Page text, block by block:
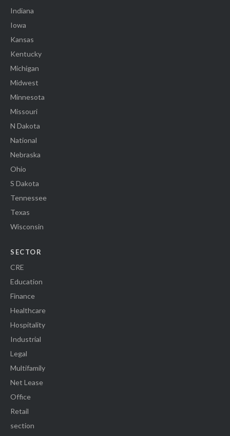
Indiana
Iowa
Kansas
Kentucky
Michigan
Midwest
Minnesota
Missouri
N Dakota
National
Nebraska
Ohio
S Dakota
Tennessee
Texas
Wisconsin
SECTOR
CRE
Education
Finance
Healthcare
Hospitality
Industrial
Legal
Multifamily
Net Lease
Office
Retail
section